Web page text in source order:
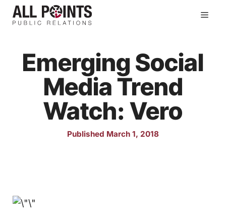
Skip
Emerging Social
Media Trend
Watch: Vero
Published March 1, 2018